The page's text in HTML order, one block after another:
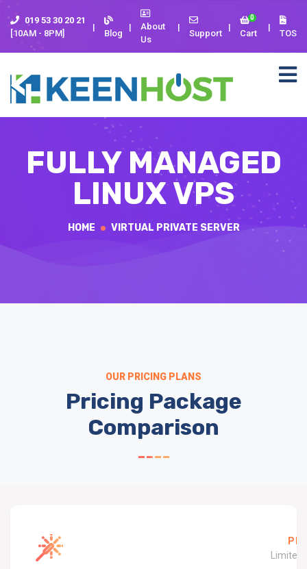
019 53 30 20 21
[10AM - 8PM]
Blog
About
Us
Support
0
Cart TOS
FULLY MANAGED
LINUX VPS
HOME VIRTUAL PRIVATE SERVER
OUR PRICING PLANS
Pricing Package
Comparison